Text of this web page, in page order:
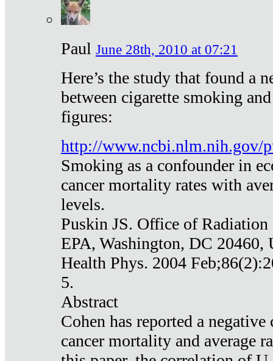
Paul June 28th, 2010 at 07:21
Here’s the study that found a
between cigarette smoking
figures:
http://www.ncbi.nlm.nih.gov/
Smoking as a confounder in
cancer mortality rates with
levels.
Puskin JS. Office of
EPA, Washington, DC 20460,
Health Phys. 2004
5.
Abstract
Cohen has reported a
cancer mortality and average